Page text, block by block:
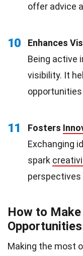
offer advice
10
Enhances
Being active
visibility. It
opportunities
11 Fosters
Exchanging
spark
perspectives
How to
Opportunities
Making the most